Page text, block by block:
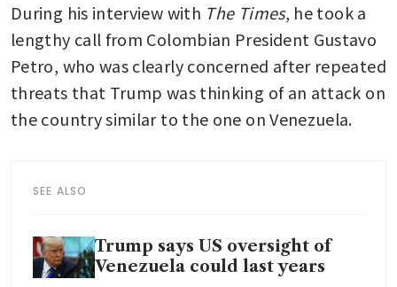
During his interview with The Times, he took a
lengthy call from Colombian President Gustavo
Petro, who was clearly concerned after repeated
threats that Trump was thinking of an attack on
the country similar to the one on Venezuela.
SEE ALSO
Trump says US oversight of
Venezuela could last years